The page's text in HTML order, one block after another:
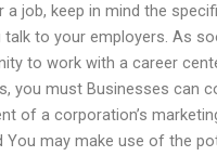
job, keep in mind the
talk to your employers. As
to work with a career
you must Businesses can
of a corporation’s
You may make use of the